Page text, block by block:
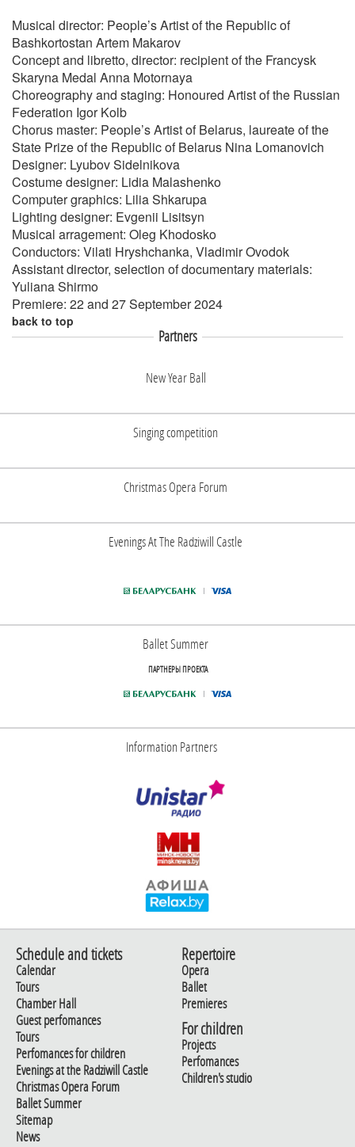
Musical director: People’s Artist of the Republic of
Bashkortostan Artem Makarov
Concept and libretto, director: recipient of the Francysk
Skaryna Medal Anna Motornaya
Choreography and staging: Honoured Artist of the Russian
Federation Igor Kolb
Chorus master: People’s Artist of Belarus, laureate of the
State Prize of the Republic of Belarus Nina Lomanovich
Designer: Lyubov Sidelnikova
Costume designer: Lidia Malashenko
Computer graphics: Lilia Shkarupa
Lighting designer: Evgenii Lisitsyn
Musical arragement: Oleg Khodosko
Conductors: Vilati Hryshchanka, Vladimir Ovodok
Assistant director, selection of documentary materials:
Yuliana Shirmo
Premiere: 22 and 27 September 2024
back to top
Partners
New Year Ball
Singing competition
Christmas Opera Forum
Evenings At The Radziwill Castle
Ballet Summer
ПАРТНЕРЫ ПРОЕКТА
Information Partners
Schedule and tickets
Calendar
Tours
Chamber Hall
Guest perfomances
Tours
Perfomances for children
Evenings at the Radziwill Castle
Christmas Opera Forum
Ballet Summer
Sitemap
News
Repertoire
Opera
Ballet
Premieres
For children
Projects
Perfomances
Children's studio